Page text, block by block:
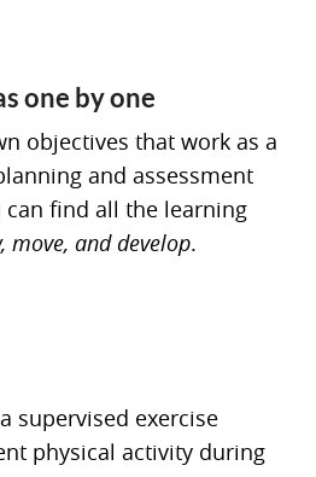
one by one
objectives that work as a
and assessment
can find all the learning
move, and develop.
supervised exercise
physical activity during